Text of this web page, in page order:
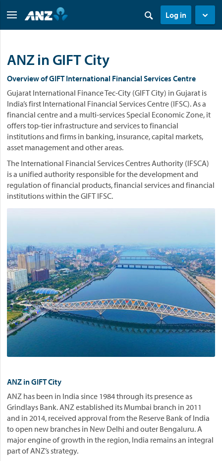
Log in
ANZ in GIFT City
Overview of GIFT International Financial Services Centre
Gujarat International Finance Tec-City (GIFT City) in Gujarat is
India’s first International Financial Services Centre (IFSC). As a
financial centre and a multi-services Special Economic Zone, it
offers top-tier infrastructure and services to financial
institutions and firms in banking, insurance, capital markets,
asset management and other areas.
The International Financial Services Centres Authority (IFSCA)
is a unified authority responsible for the development and
regulation of financial products, financial services and financial
institutions within the GIFT IFSC.
ANZ in GIFT City
ANZ has been in India since 1984 through its presence as
Grindlays Bank. ANZ established its Mumbai branch in 2011
and in 2014, received approval from the Reserve Bank of India
to open new branches in New Delhi and outer Bengaluru. A
major engine of growth in the region, India remains an integral
part of ANZ’s strategy.